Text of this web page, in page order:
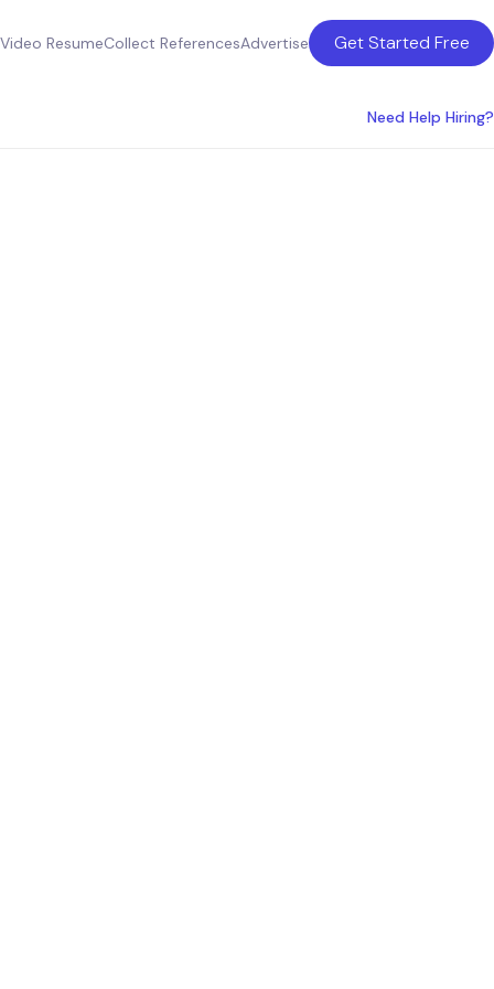
Video ResumeCollect ReferencesAdvertise Get Started Free
Need Help Hiring?